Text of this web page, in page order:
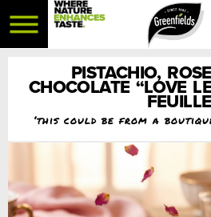
PISTACHIO,
CHOCOLATE “LOVE
FEUILLE
‘this could be from a